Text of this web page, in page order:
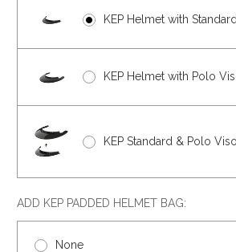
KEP Helmet with
KEP Helmet with Polo
KEP Standard & Polo
ADD KEP PADDED HELMET BAG:
None